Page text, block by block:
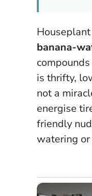
banana-
is thrifty,
not a
energise
friendly
watering